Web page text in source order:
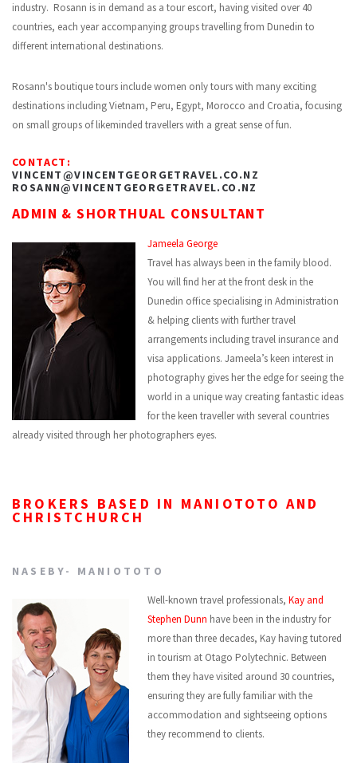
industry. Rosann is in demand as a tour escort, having visited over 40
countries, each year accompanying groups travelling from Dunedin to
different international destinations.
Rosann's boutique tours include women only tours with many exciting
destinations including Vietnam, Peru, Egypt, Morocco and Croatia, focusing
on small groups of likeminded travellers with a great sense of fun.
CONTACT:
VINCENT@VINCENTGEORGETRAVEL.CO.NZ
ROSANN@VINCENTGEORGETRAVEL.CO.NZ
ADMIN & SHORTHUAL CONSULTANT
Jameela George
Travel has always been in the family blood.
You will find her at the front desk in the
Dunedin office specialising in Administration
& helping clients with further travel
arrangements including travel insurance and
visa applications. Jameela’s keen interest in
photography gives her the edge for seeing the
world in a unique way creating fantastic ideas
for the keen traveller with several countries
already visited through her photographers eyes.
BROKERS BASED IN MANIOTOTO AND
CHRISTCHURCH
NASEBY- MANIOTOTO
Well-known travel professionals, Kay and
Stephen Dunn have been in the industry for
more than three decades, Kay having tutored
in tourism at Otago Polytechnic. Between
them they have visited around 30 countries,
ensuring they are fully familiar with the
accommodation and sightseeing options
they recommend to clients.